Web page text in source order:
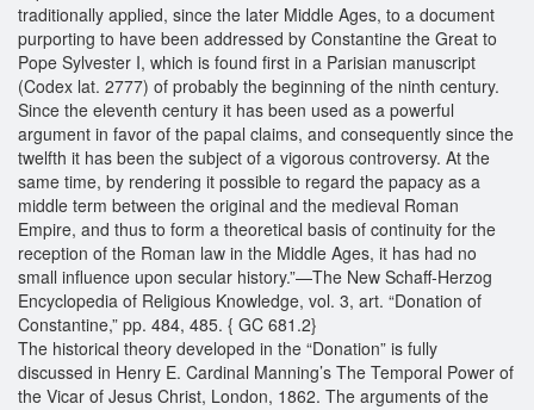
traditionally applied, since the later Middle Ages, to a document
purporting to have been addressed by Constantine the Great to
Pope Sylvester I, which is found first in a Parisian manuscript
(Codex lat. 2777) of probably the beginning of the ninth century.
Since the eleventh century it has been used as a powerful
argument in favor of the papal claims, and consequently since the
twelfth it has been the subject of a vigorous controversy. At the
same time, by rendering it possible to regard the papacy as a
middle term between the original and the medieval Roman
Empire, and thus to form a theoretical basis of continuity for the
reception of the Roman law in the Middle Ages, it has had no
small influence upon secular history.”—The New Schaff-Herzog
Encyclopedia of Religious Knowledge, vol. 3, art. “Donation of
Constantine,” pp. 484, 485. { GC 681.2}
The historical theory developed in the “Donation” is fully
discussed in Henry E. Cardinal Manning’s The Temporal Power of
the Vicar of Jesus Christ, London, 1862. The arguments of the